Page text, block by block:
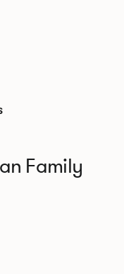
Family